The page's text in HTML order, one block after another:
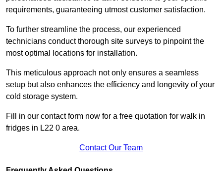
requirements, guaranteeing utmost customer satisfaction.
To further streamline the process, our experienced
technicians conduct thorough site surveys to pinpoint the
most optimal locations for installation.
This meticulous approach not only ensures a seamless
setup but also enhances the efficiency and longevity of your
cold storage system.
Fill in our contact form now for a free quotation for walk in
fridges in L22 0 area.
Contact Our Team